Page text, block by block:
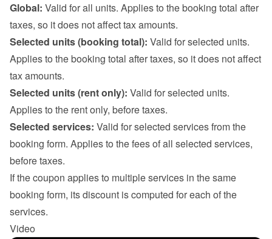
Global: Valid for all units. Applies to the booking total after
taxes, so it does not affect tax amounts.
Selected units (booking total): Valid for selected units.
Applies to the booking total after taxes, so it does not affect
tax amounts.
Selected units (rent only): Valid for selected units.
Applies to the rent only, before taxes.
Selected services: Valid for selected services from the
booking form. Applies to the fees of all selected services,
before taxes.
If the coupon applies to multiple services in the same
booking form, its discount is computed for each of the
services.
Video